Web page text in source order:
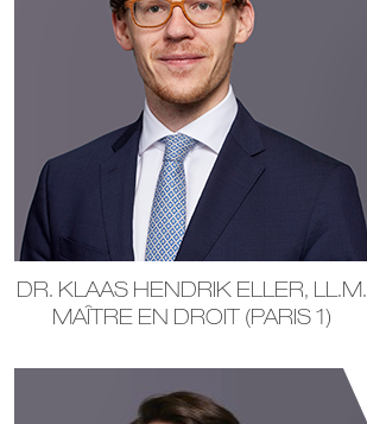
DR. KLAAS HENDRIK ELLER, LL.M.
MAÎTRE EN DROIT (PARIS 1)